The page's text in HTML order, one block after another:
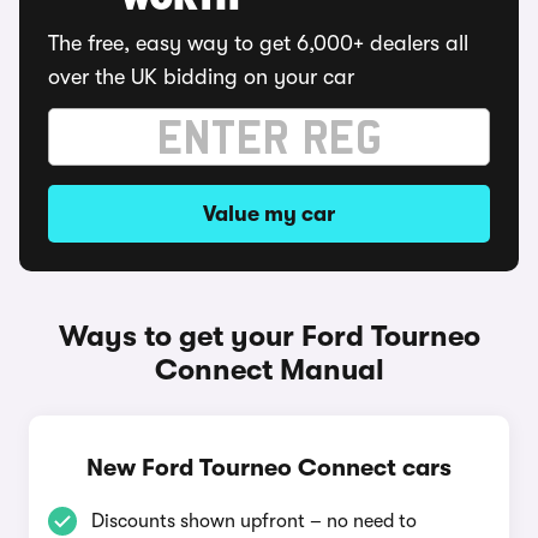
The free, easy way to get 6,000+ dealers all
over the UK bidding on your car
Value my car
Ways to get your Ford Tourneo
Connect Manual
New Ford Tourneo Connect cars
Discounts shown upfront – no need to